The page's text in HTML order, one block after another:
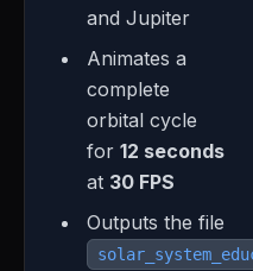
and Jupiter
Animates a
complete
orbital cycle
for 12 seconds
at 30 FPS
Outputs the file